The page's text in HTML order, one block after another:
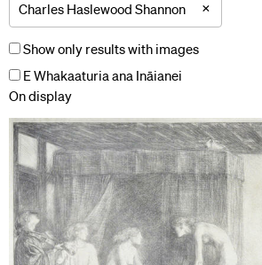
Charles Haslewood Shannon ×
Show only results with images
E Whakaaturia ana Ināianei
On display